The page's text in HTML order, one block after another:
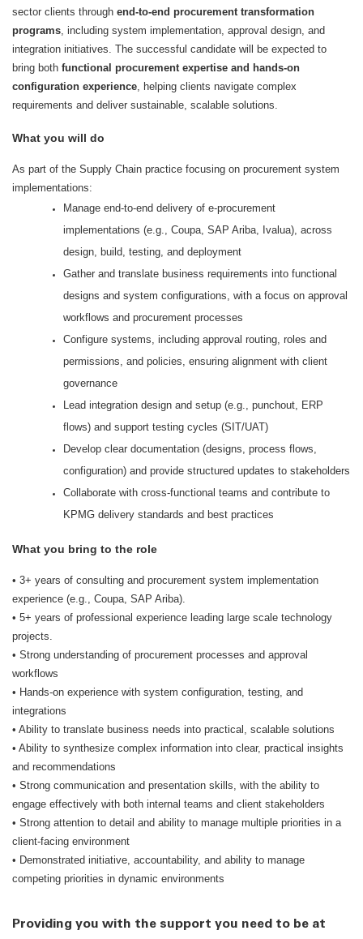
sector clients through end-to-end procurement transformation
programs, including system implementation, approval design, and
integration initiatives. The successful candidate will be expected to
bring both functional procurement expertise and hands-on
configuration experience, helping clients navigate complex
requirements and deliver sustainable, scalable solutions.
What you will do
As part of the Supply Chain practice focusing on procurement system
implementations:
Manage end-to-end delivery of e‑procurement
implementations (e.g., Coupa, SAP Ariba, Ivalua), across
design, build, testing, and deployment
Gather and translate business requirements into functional
designs and system configurations, with a focus on approval
workflows and procurement processes
Configure systems, including approval routing, roles and
permissions, and policies, ensuring alignment with client
governance
Lead integration design and setup (e.g., punchout, ERP
flows) and support testing cycles (SIT/UAT)
Develop clear documentation (designs, process flows,
configuration) and provide structured updates to stakeholders
Collaborate with cross-functional teams and contribute to
KPMG delivery standards and best practices
What you bring to the role
• 3+ years of consulting and procurement system implementation
experience (e.g., Coupa, SAP Ariba).
• 5+ years of professional experience leading large scale technology
projects.
• Strong understanding of procurement processes and approval
workflows
• Hands-on experience with system configuration, testing, and
integrations
• Ability to translate business needs into practical, scalable solutions
• Ability to synthesize complex information into clear, practical insights
and recommendations
• Strong communication and presentation skills, with the ability to
engage effectively with both internal teams and client stakeholders
• Strong attention to detail and ability to manage multiple priorities in a
client-facing environment
• Demonstrated initiative, accountability, and ability to manage
competing priorities in dynamic environments
Providing you with the support you need to be at